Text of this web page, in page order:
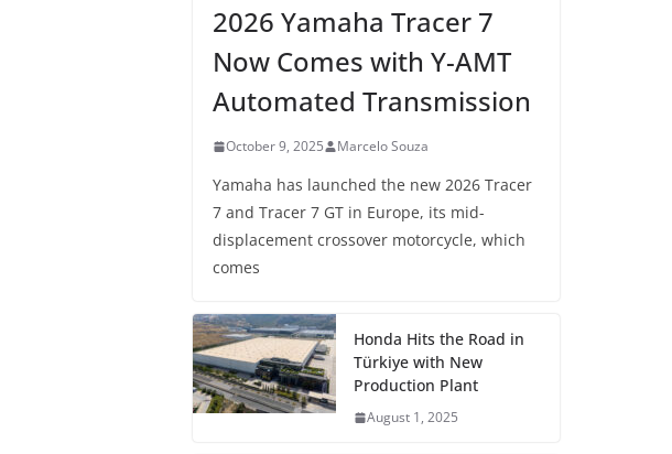
2026 Yamaha Tracer 7
Now Comes with Y-AMT
Automated Transmission
October 9, 2025 Marcelo Souza
Yamaha has launched the new 2026 Tracer
7 and Tracer 7 GT in Europe, its mid-
displacement crossover motorcycle, which
comes
Honda Hits the Road in
Türkiye with New
Production Plant
August 1, 2025